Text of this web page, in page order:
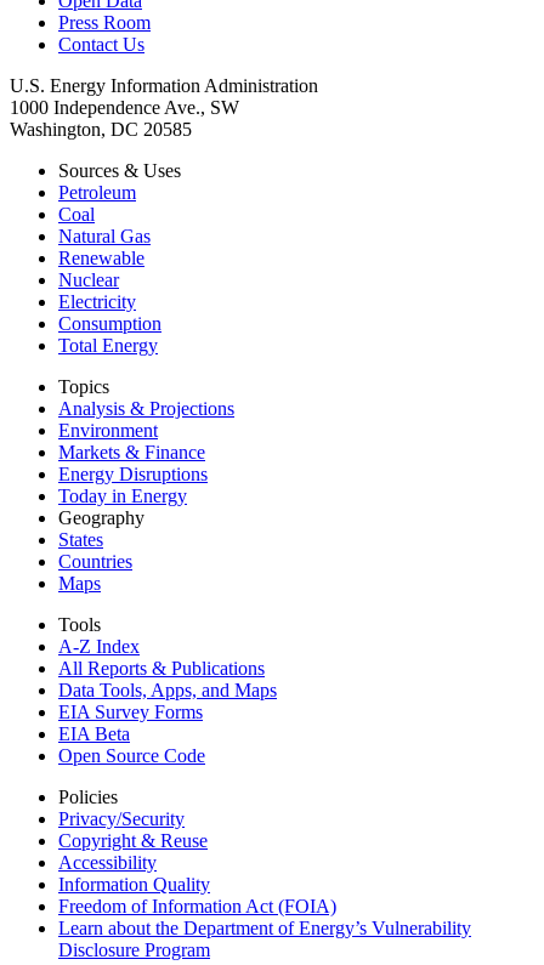
Press Room
Contact Us
U.S. Energy Information Administration
1000 Independence Ave., SW
Washington, DC 20585
Sources & Uses
Petroleum
Coal
Natural Gas
Renewable
Nuclear
Electricity
Consumption
Total Energy
Topics
Analysis & Projections
Environment
Markets & Finance
Energy Disruptions
Today in Energy
Geography
States
Countries
Maps
Tools
A-Z Index
All Reports & Publications
Data Tools, Apps, and Maps
EIA Survey Forms
EIA Beta
Open Source Code
Policies
Privacy/Security
Copyright & Reuse
Accessibility
Information Quality
Freedom of Information Act (FOIA)
Learn about the Department of Energy’s Vulnerability
Disclosure Program